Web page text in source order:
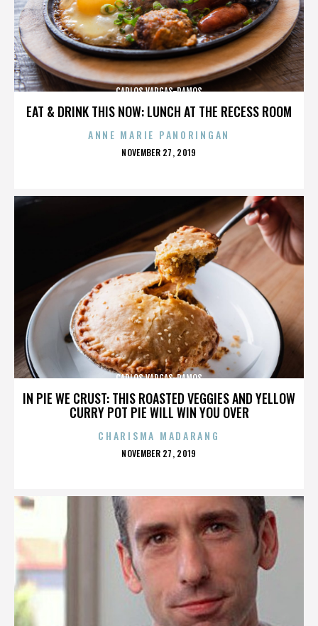
EAT & DRINK THIS NOW: LUNCH AT THE RECESS ROOM
CARLOS VARGAS-RAMOS
ANNE MARIE PANORINGAN
POSTED
NOVEMBER 27, 2019
IN PIE WE CRUST: THIS ROASTED VEGGIES AND YELLOW
CURRY POT PIE WILL WIN YOU OVER
CARLOS VARGAS-RAMOS
CHARISMA MADARANG
POSTED
NOVEMBER 27, 2019